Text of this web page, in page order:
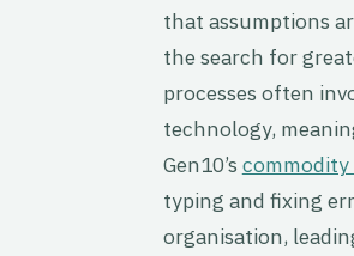
that assumptions
the search for
processes often
technology,
Gen10’s commodity
typing and fixing
organisation,